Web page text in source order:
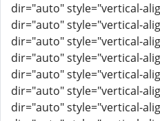
dir="auto" style="vertical-
dir="auto" style="vertical-
dir="auto" style="vertical-
dir="auto" style="vertical-
dir="auto" style="vertical-
dir="auto" style="vertical-
dir="auto" style="vertical-